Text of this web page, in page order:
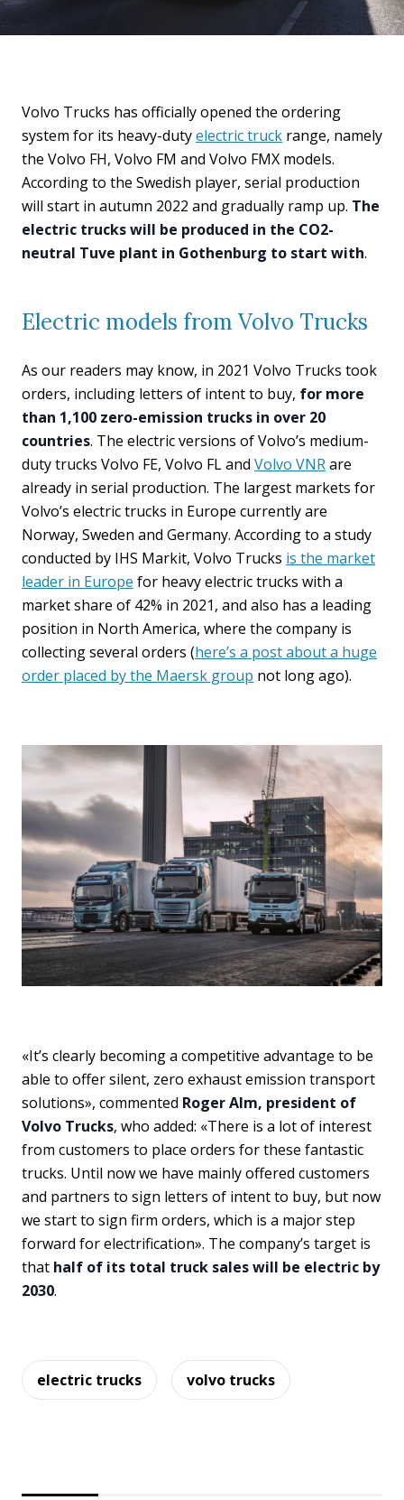
Volvo Trucks has officially opened the ordering
system for its heavy-dutyelectric truck range, namely
the Volvo FH, Volvo FM and Volvo FMX models.
According to the Swedish player, serial production
will start in autumn 2022 and gradually ramp up. The
electric trucks will be produced in the CO2-
neutral Tuve plant in Gothenburg to start with.
Electric models from Volvo Trucks
As our readers may know, in 2021 Volvo Trucks took
orders, including letters of intent to buy, for more
than 1,100 zero-emission trucks in over 20
countries. The electric versions of Volvo’s medium-
duty trucks Volvo FE, Volvo FL and Volvo VNRare
already in serial production. The largest markets for
Volvo’s electric trucks in Europe currently are
Norway, Sweden and Germany. According to a study
conducted by IHS Markit, Volvo Trucks is the market
leader in Europe for heavy electric trucks with a
market share of 42% in 2021, and also has a leading
position in North America, where the company is
collecting several orders (here’s a post about a huge
order placed by the Maersk group not long ago).
«It’s clearly becoming a competitive advantage to be
able to offer silent, zero exhaust emission transport
solutions», commented Roger Alm, president of
Volvo Trucks, who added: «There is a lot of interest
from customers to place orders for these fantastic
trucks. Until now we have mainly offered customers
and partners to sign letters of intent to buy, but now
we start to sign firm orders, which is a major step
forward for electrification». The company’s target is
that half of its total truck sales will be electric by
2030.
electric trucks volvo trucks